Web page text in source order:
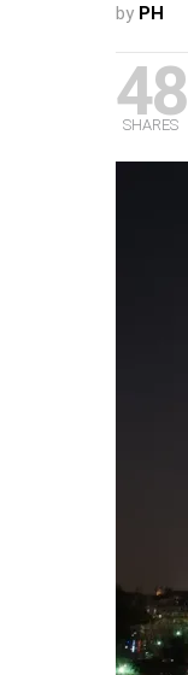
by PH
48
SHARES